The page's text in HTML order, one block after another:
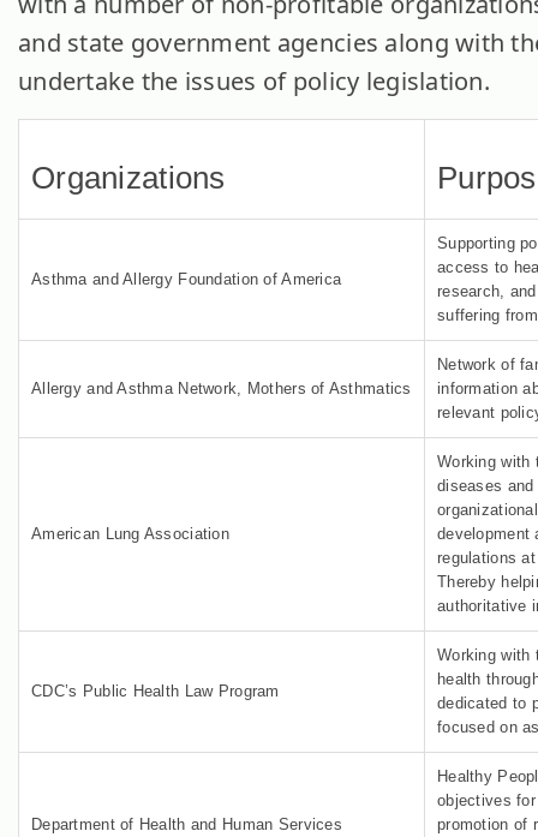
and state government agencies along with
undertake the issues of policy legislation.
Organizations
Asthma and Allergy Foundation of America
Supporting
access to
research,
suffering
Allergy and Asthma Network, Mothers of Asthmatics
Network of
information
relevant
American Lung Association
Working with
diseases
development
regulations
Thereby
authoritative
CDC’s Public Health Law Program
Working with
health
dedicated to
focused on
Department of Health and Human Services
Healthy
objectives
promotion of